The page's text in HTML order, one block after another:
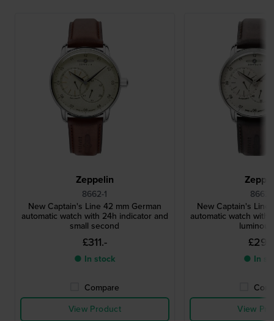
Zeppelin
8662-1
New Captain's Line 42 mm German
automatic watch with 24h indicator and
small second
£311.-
● In stock
Compare
View Product
New Captain's Line
automatic watch with
● In
View